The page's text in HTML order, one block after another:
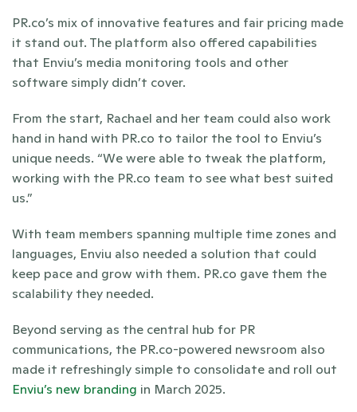
PR.co’s mix of innovative features and fair pricing made
it stand out. The platform also offered capabilities
that Enviu’s media monitoring tools and other
software simply didn’t cover.
From the start, Rachael and her team could also work
hand in hand with PR.co to tailor the tool to Enviu’s
unique needs. “We were able to tweak the platform,
working with the PR.co team to see what best suited
us.”
With team members spanning multiple time zones and
languages, Enviu also needed a solution that could
keep pace and grow with them. PR.co gave them the
scalability they needed.
Beyond serving as the central hub for PR
communications, the PR.co-powered newsroom also
Enviu’s new branding in March 2025.